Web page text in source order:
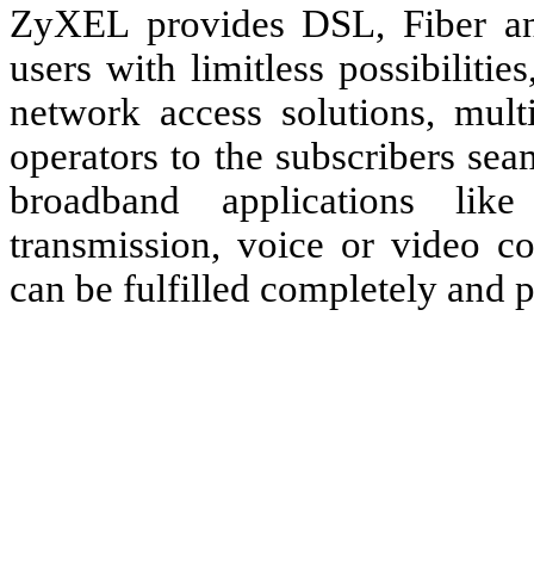
ZyXEL provides DSL, Fiber
users with limitless
network access solutions,
operators to the subscribers
broadband applications
transmission, voice or video
can be fulfilled completely and